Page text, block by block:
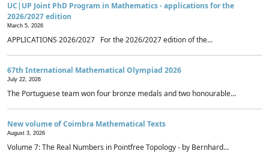
UC|UP Joint PhD Program in Mathematics - applications for the
2026/2027 edition
March 5, 2026
APPLICATIONS 2026/2027 For the 2026/2027 edition of the...
67th International Mathematical Olympiad 2026
July 22, 2026
The Portuguese team won four bronze medals and two honourable...
New volume of Coimbra Mathematical Texts
August 3, 2026
Volume 7: The Real Numbers in Pointfree Topology - by Bernhard...